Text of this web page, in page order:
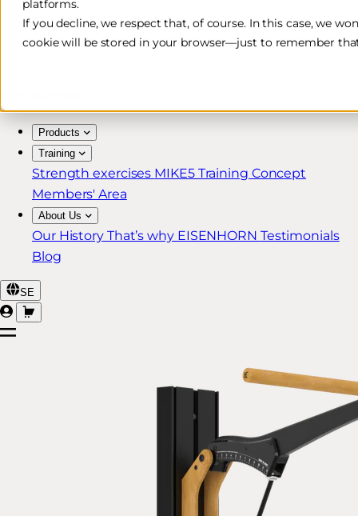
platforms.
If you decline, we respect that, of course. In this case, we
cookie will be stored in your browser—just to remember
Free & Fast Shipping*
30-Day Return Policy
Products
Training
Strength exercises MIKE5 Training Concept
Members' Area
About Us
Our History That’s why EISENHORN Testimonials
Blog
SE